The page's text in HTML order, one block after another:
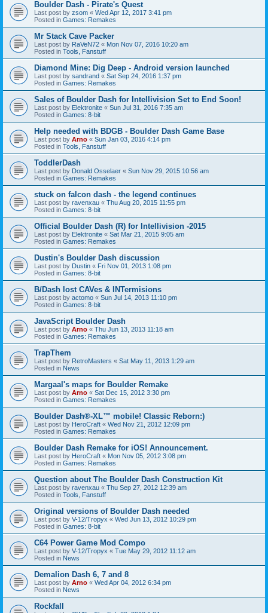
Boulder Dash - Pirate's Quest
Last post by zsom « Wed Apr 12, 2017 3:41 pm
Posted in Games: Remakes
Mr Stack Cave Packer
Last post by RaVeN72 « Mon Nov 07, 2016 10:20 am
Posted in Tools, Fanstuff
Diamond Mine: Dig Deep - Android version launched
Last post by sandrand « Sat Sep 24, 2016 1:37 pm
Posted in Games: Remakes
Sales of Boulder Dash for Intellivision Set to End Soon!
Last post by Elektronite « Sun Jul 31, 2016 7:35 am
Posted in Games: 8-bit
Help needed with BDGB - Boulder Dash Game Base
Last post by Arno « Sun Jan 03, 2016 4:14 pm
Posted in Tools, Fanstuff
ToddlerDash
Last post by Donald Osselaer « Sun Nov 29, 2015 10:56 am
Posted in Games: Remakes
stuck on falcon dash - the legend continues
Last post by ravenxau « Thu Aug 20, 2015 11:55 pm
Posted in Games: 8-bit
Official Boulder Dash (R) for Intellivision -2015
Last post by Elektronite « Sat Mar 21, 2015 9:05 am
Posted in Games: Remakes
Dustin's Boulder Dash discussion
Last post by Dustin « Fri Nov 01, 2013 1:08 pm
Posted in Games: 8-bit
B/Dash lost CAVes & INTermisions
Last post by actomo « Sun Jul 14, 2013 11:10 pm
Posted in Games: 8-bit
JavaScript Boulder Dash
Last post by Arno « Thu Jun 13, 2013 11:18 am
Posted in Games: Remakes
TrapThem
Last post by RetroMasters « Sat May 11, 2013 1:29 am
Posted in News
Margaal's maps for Boulder Remake
Last post by Arno « Sat Dec 15, 2012 3:30 pm
Posted in Games: Remakes
Boulder Dash®-XL™ mobile! Classic Reborn:)
Last post by HeroCraft « Wed Nov 21, 2012 12:09 pm
Posted in Games: Remakes
Boulder Dash Remake for iOS! Announcement.
Last post by HeroCraft « Mon Nov 05, 2012 3:08 pm
Posted in Games: Remakes
Question about The Boulder Dash Construction Kit
Last post by ravenxau « Thu Sep 27, 2012 12:39 am
Posted in Tools, Fanstuff
Original versions of Boulder Dash needed
Last post by V-12/Tropyx « Wed Jun 13, 2012 10:29 pm
Posted in Games: 8-bit
C64 Power Game Mod Compo
Last post by V-12/Tropyx « Tue May 29, 2012 11:12 am
Posted in News
Demalion Dash 6, 7 and 8
Last post by Arno « Wed Apr 04, 2012 6:34 pm
Posted in News
Rockfall